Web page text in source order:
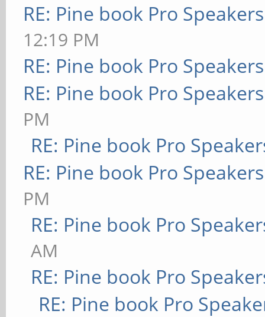
RE: Pine book Pro Speakers
12:19 PM
RE: Pine book Pro Speakers
RE: Pine book Pro Speakers
PM
RE: Pine book Pro
RE: Pine book Pro Speakers
PM
RE: Pine book Pro
AM
RE: Pine book Pro
RE: Pine book Pro